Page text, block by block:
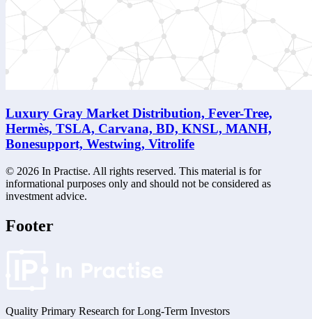
Luxury Gray Market Distribution, Fever-Tree,
Hermès, TSLA, Carvana, BD, KNSL, MANH,
Bonesupport, Westwing, Vitrolife
© 2026 In Practise. All rights reserved. This material is for
informational purposes only and should not be considered as
investment advice.
Footer
Quality Primary Research for Long-Term Investors